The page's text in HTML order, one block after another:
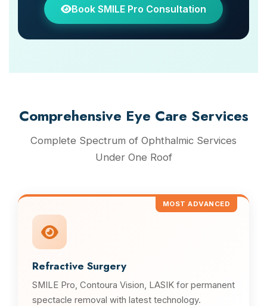
Book SMILE Pro Consultation
Comprehensive Eye Care Services
Complete Spectrum of Ophthalmic Services
Under One Roof
MOST ADVANCED
Refractive Surgery
SMILE Pro, Contoura Vision, LASIK for permanent
spectacle removal with latest technology.